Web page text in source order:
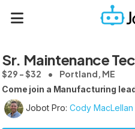
Sr. Maintenance
$29 - $32 Portland, ME
Come join a Manufacturing
Jobot Pro: Cody MacLellan